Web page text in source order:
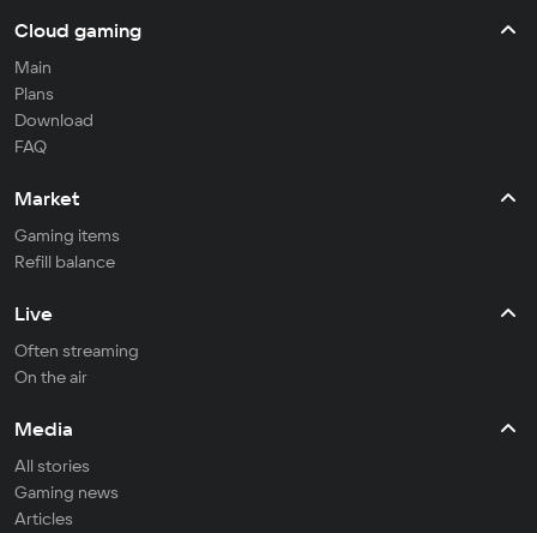
Cloud gaming
Main
Plans
Download
FAQ
Market
Gaming items
Refill balance
Live
Often streaming
On the air
Media
All stories
Gaming news
Articles